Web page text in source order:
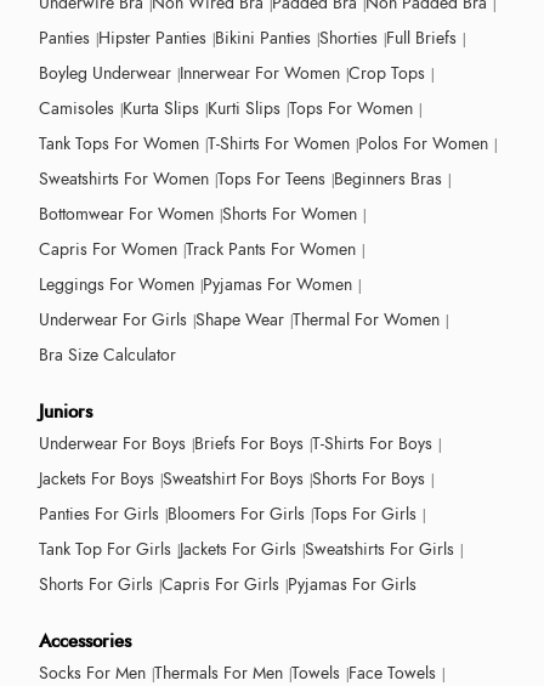
Panties Hipster Panties Bikini Panties Shorties Full Briefs
Boyleg Underwear Innerwear For Women Crop Tops
Camisoles Kurta Slips Kurti Slips Tops For Women
Tank Tops For Women T-Shirts For Women Polos For Women
Sweatshirts For Women Tops For Teens Beginners Bras
Bottomwear For Women Shorts For Women
Capris For Women Track Pants For Women
Leggings For Women Pyjamas For Women
Underwear For Girls Shape Wear Thermal For Women
Bra Size Calculator
Juniors
Underwear For Boys Briefs For Boys T-Shirts For Boys
Jackets For Boys Sweatshirt For Boys Shorts For Boys
Panties For Girls Bloomers For Girls Tops For Girls
Tank Top For Girls Jackets For Girls Sweatshirts For Girls
Shorts For Girls Capris For Girls Pyjamas For Girls
Accessories
Socks For Men Thermals For Men Towels Face Towels